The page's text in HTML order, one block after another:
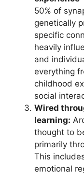
50% of
genetically
specific
heavily
and
everything
childhood
social
Wired
learning:
thought to
primarily
This
emotional